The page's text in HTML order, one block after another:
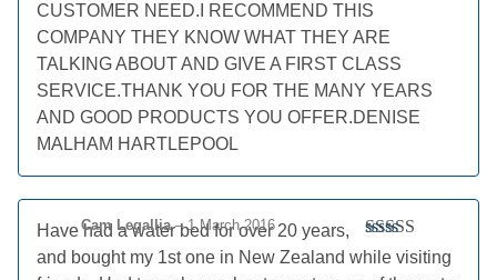
CUSTOMER NEED.I RECOMMEND THIS
COMPANY THEY KNOW WHAT THEY ARE
TALKING ABOUT AND GIVE A FIRST CLASS
SERVICE.THANK YOU FOR THE MANY YEARS
AND GOOD PRODUCTS YOU OFFER.DENISE
MALHAM HARTLEPOOL
Rated5out
Cam Legallia– 1 March 2016
Have had a water bed for over 20 years,
and bought my 1st one in New Zealand while visiting